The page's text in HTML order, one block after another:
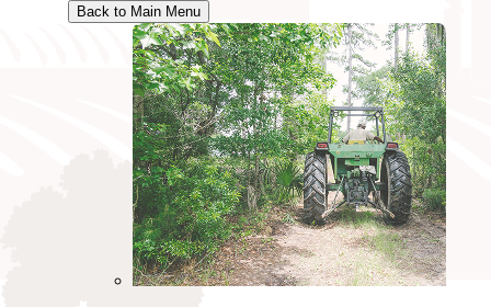
Back to Main Menu